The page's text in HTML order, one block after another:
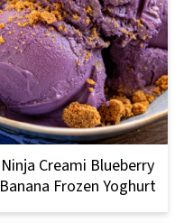
Ninja Creami Blueberry
Banana Frozen Yoghurt